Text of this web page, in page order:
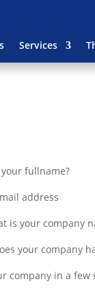
Services
fullname?
address
is your company
your company
company in a few